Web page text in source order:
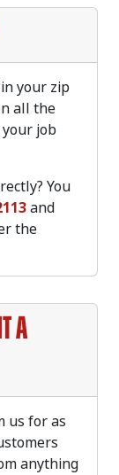
your zip
all the
job
You
and
the
a
us for as
anything